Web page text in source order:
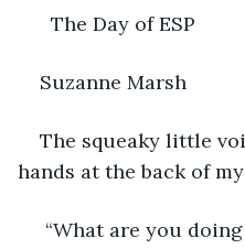
The Day of ESP
Suzanne Marsh
The squeaky little
hands at the back of